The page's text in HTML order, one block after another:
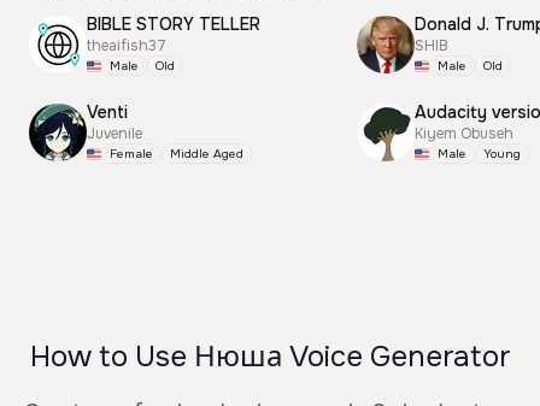
BIBLE STORY TELLER
theaifish37
Male Old
Venti
Juvenile
Female Middle Aged
SHIB
Male Old
Audacity
Kiyem Obuseh
Male Young
How to Use Нюша Voice Generator